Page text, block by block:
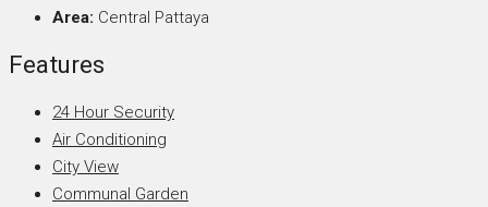
Area: Central Pattaya
Features
24 Hour Security
Air Conditioning
City View
Communal Garden